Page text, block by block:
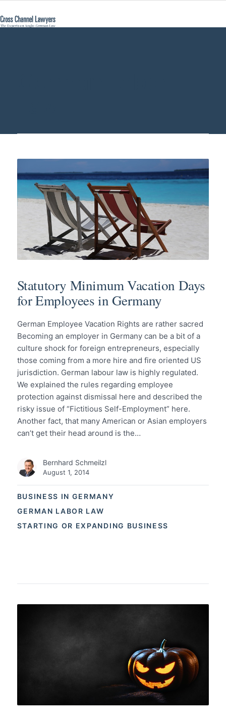
BUSINESS IN GERMANY
GERMAN LABOR LAW
STARTING OR EXPANDING BUSINESS
Statutory Minimum Vacation Days
for Employees in Germany
German Employee Vacation Rights are rather sacred
Becoming an employer in Germany can be a bit of a
culture shock for foreign entrepreneurs, especially
those coming from a more hire and fire oriented US
jurisdiction. German labour law is highly regulated.
We explained the rules regarding employee
protection against dismissal here and described the
risky issue of “Fictitious Self-Employment” here.
Another fact, that many American or Asian employers
can’t get their head around is the…
Bernhard Schmeilzl
August 1, 2014